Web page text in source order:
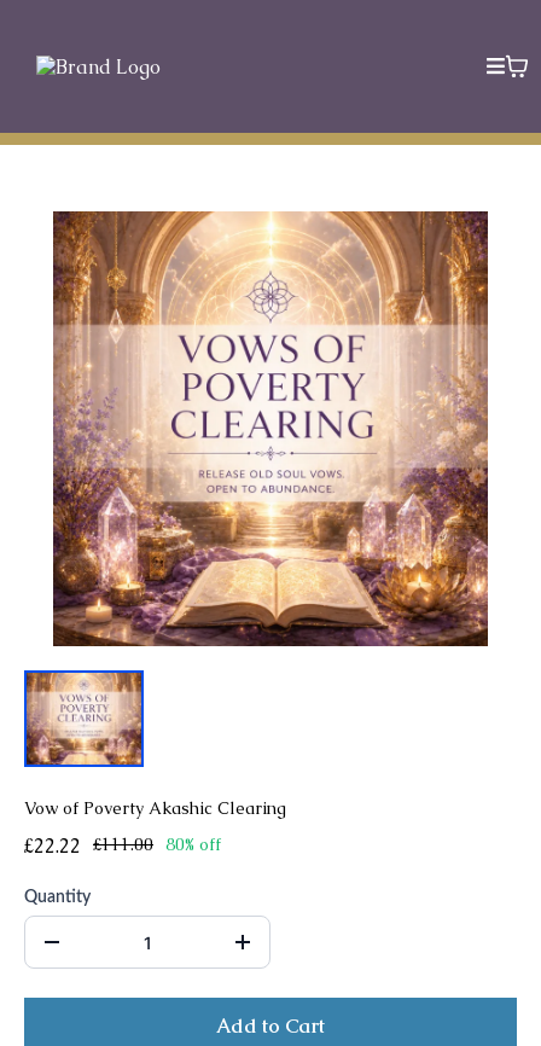
Vow of Poverty Akashic Clearing
£22.22 £111.00 80% off
Quantity
Add to Cart